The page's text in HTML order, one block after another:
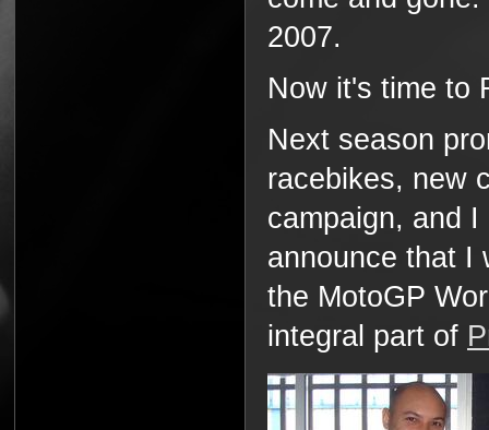
2007.
Now it's time to
Next season
racebikes, new
campaign, and
announce that I
the MotoGP
integral part of